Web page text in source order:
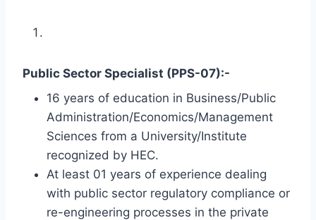
Public Sector Specialist (PPS-07):-
16 years of education in Business/Public
Administration/Economics/Management
Sciences from a University/Institute
recognized by HEC.
At least 01 years of experience dealing
with public sector regulatory compliance or
re-engineering processes in the private